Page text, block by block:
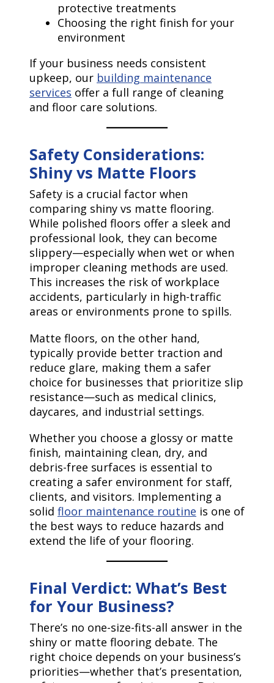
protective treatments
Choosing the right finish for your
environment
If your business needs consistent
upkeep, our building maintenance
services offer a full range of cleaning
and floor care solutions.
Safety Considerations:
Shiny vs Matte Floors
Safety is a crucial factor when
comparing shiny vs matte flooring.
While polished floors offer a sleek and
professional look, they can become
slippery—especially when wet or when
improper cleaning methods are used.
This increases the risk of workplace
accidents, particularly in high-traffic
areas or environments prone to spills.
Matte floors, on the other hand,
typically provide better traction and
reduce glare, making them a safer
choice for businesses that prioritize slip
resistance—such as medical clinics,
daycares, and industrial settings.
Whether you choose a glossy or matte
finish, maintaining clean, dry, and
debris-free surfaces is essential to
creating a safer environment for staff,
clients, and visitors. Implementing a
solid floor maintenance routine is one of
the best ways to reduce hazards and
extend the life of your flooring.
Final Verdict: What’s Best
for Your Business?
There’s no one-size-fits-all answer in the
shiny or matte flooring debate. The
right choice depends on your business’s
priorities—whether that’s presentation,